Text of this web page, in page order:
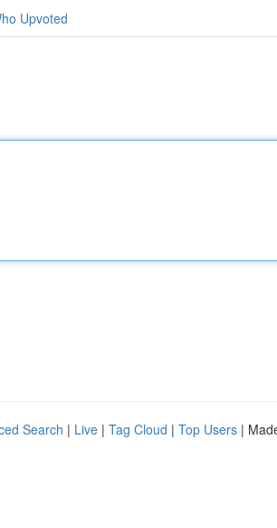
Upvoted
Search | Live | Tag Cloud | Top Users |